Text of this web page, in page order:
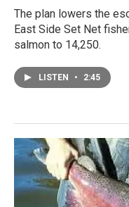
The plan lowers the
East Side Set Net
salmon to 14,250.
LISTEN • 2:45